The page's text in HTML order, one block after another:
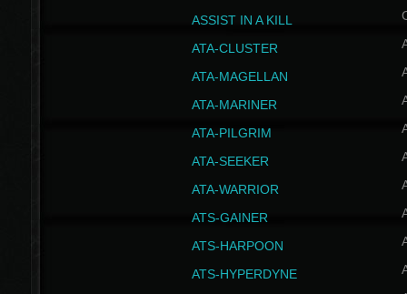
ASSIST IN A KILL
ATA-CLUSTER
ATA-MAGELLAN
ATA-MARINER
ATA-PILGRIM
ATA-SEEKER
ATA-WARRIOR
ATS-GAINER
ATS-HARPOON
ATS-HYPERDYNE